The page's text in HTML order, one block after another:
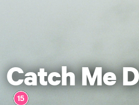
Catch Me